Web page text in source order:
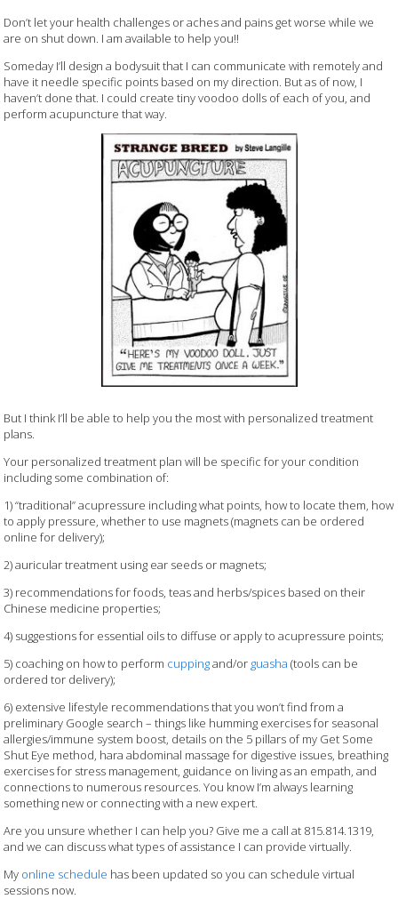
Don’t let your health challenges or aches and pains get worse while we
are on shut down. I am available to help you!!
Someday I’ll design a bodysuit that I can communicate with remotely and
have it needle specific points based on my direction. But as of now, I
haven’t done that. I could create tiny voodoo dolls of each of you, and
perform acupuncture that way.
But I think I’ll be able to help you the most with personalized treatment
plans.
Your personalized treatment plan will be specific for your condition
including some combination of:
1) “traditional” acupressure including what points, how to locate them, how
to apply pressure, whether to use magnets (magnets can be ordered
online for delivery);
2) auricular treatment using ear seeds or magnets;
3) recommendations for foods, teas and herbs/spices based on their
Chinese medicine properties;
4) suggestions for essential oils to diffuse or apply to acupressure points;
5) coaching on how to perform cuppingand/or guasha (tools can be
ordered tor delivery);
6) extensive lifestyle recommendations that you won’t find from a
preliminary Google search – things like humming exercises for seasonal
allergies/immune system boost, details on the 5 pillars of my Get Some
Shut Eye method, hara abdominal massage for digestive issues, breathing
exercises for stress management, guidance on living as an empath, and
connections to numerous resources. You know I’m always learning
something new or connecting with a new expert.
Are you unsure whether I can help you? Give me a call at 815.814.1319,
and we can discuss what types of assistance I can provide virtually.
My online schedule has been updated so you can schedule virtual
sessions now.